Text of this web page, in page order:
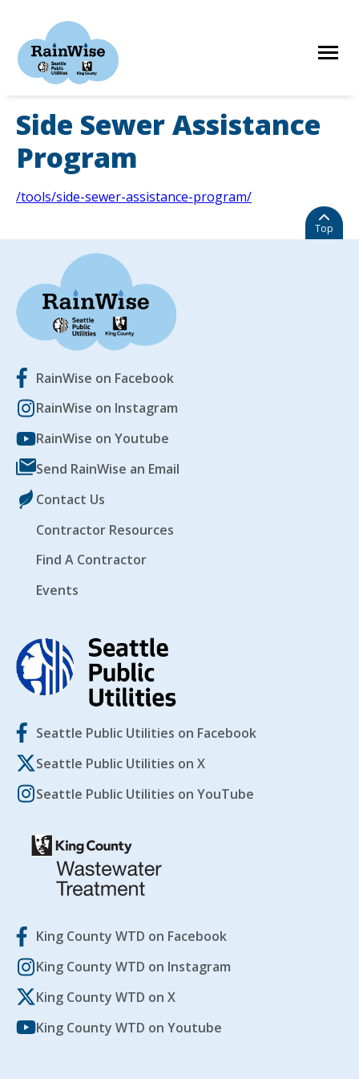
content
HOME
ELIGIBILITY
FIND A CONTRACTOR
STORIES
RAINWISE FAQ
RAINWISE MAINTENANCE
LIBRARY
EVENTS
OTHER PROGRAMS
Search
Side Sewer Assistance
Program
/tools/side-sewer-assistance-program/
Top
RainWise on Facebook
RainWise on Instagram
RainWise on Youtube
Send RainWise an Email
Contact Us
Contractor Resources
Find A Contractor
Events
Seattle Public Utilities on Facebook
Seattle Public Utilities on X
Seattle Public Utilities on YouTube
King County WTD on Facebook
King County WTD on Instagram
King County WTD on X
King County WTD on Youtube